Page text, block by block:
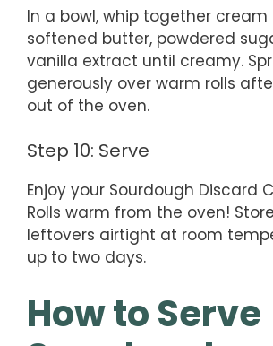
In a bowl, whip together cream
softened butter, powdered
vanilla extract until creamy.
generously over warm rolls
out of the oven.
Step 10: Serve
Enjoy your Sourdough Discard
Rolls warm from the oven!
leftovers airtight at room
up to two days.
How to Serve